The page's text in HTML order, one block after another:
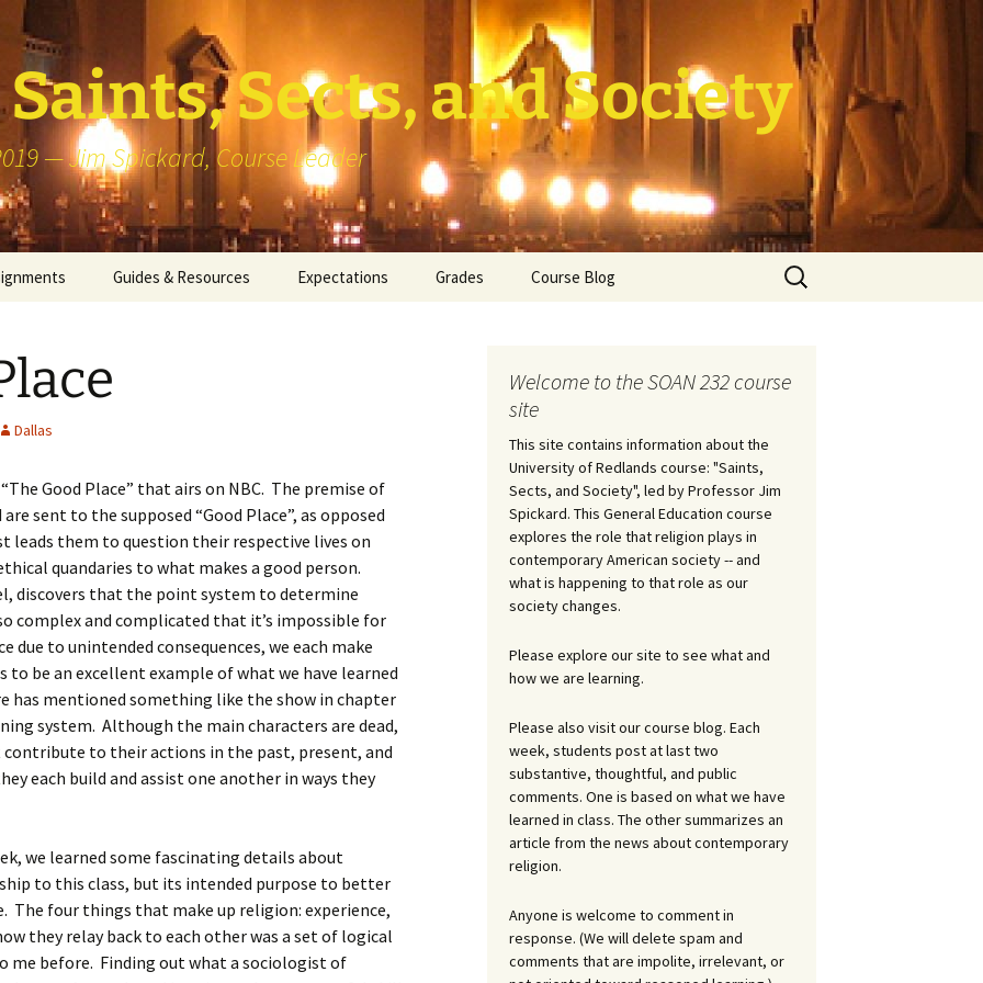
Saints, Sects, and Society
— Jim Spickard, Course Leader
Presentation
Congregational
with a
Specialist
Issue
Guides & Resources Expectations Grades Course Blog
Search
for:
Dallas
Good Place” that airs on NBC. The premise of
sent to the supposed “Good Place”, as opposed
leads them to question their respective lives on
quandaries to what makes a good person.
discovers that the point system to determine
complex and complicated that it’s impossible for
due to unintended consequences, we each make
to be an excellent example of what we have learned
has mentioned something like the show in chapter
system. Although the main characters are dead,
to their actions in the past, present, and
each build and assist one another in ways they
we learned some fascinating details about
to this class, but its intended purpose to better
The four things that make up religion: experience,
they relay back to each other was a set of logical
me before. Finding out what a sociologist of
Welcome to the SOAN 232 course
site
This site contains information about the
University of Redlands course: "Saints,
Sects, and Society", led by Professor Jim
Spickard. This General Education course
explores the role that religion plays in
contemporary American society -- and
what is happening to that role as our
society changes.
Please explore our site to see what and
how we are learning.
Please also visit our course blog. Each
week, students post at last two
substantive, thoughtful, and public
comments. One is based on what we have
learned in class. The other summarizes an
article from the news about contemporary
religion.
Anyone is welcome to comment in
response. (We will delete spam and
comments that are impolite, irrelevant, or